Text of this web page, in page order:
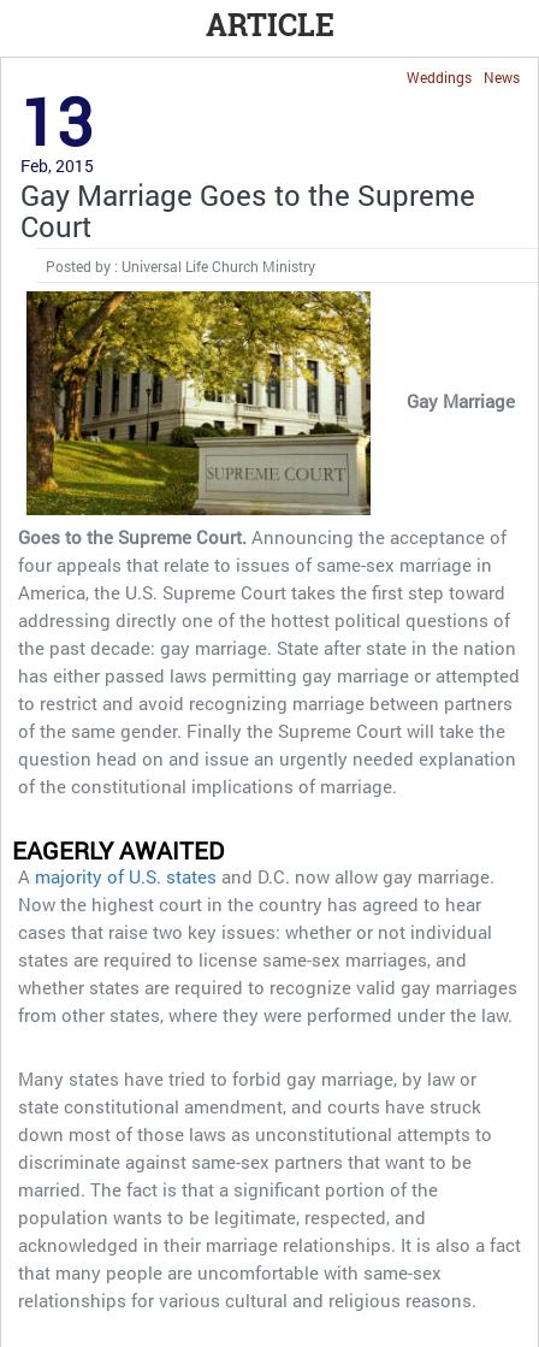
ARTICLE
News
Weddings
13
Feb, 2015
Gay Marriage Goes to the Supreme
Court
Posted by : Universal Life Church Ministry
Gay Marriage
Goes to the Supreme Court. Announcing the acceptance of
four appeals that relate to issues of same-sex marriage in
America, the U.S. Supreme Court takes the first step toward
addressing directly one of the hottest political questions of
the past decade: gay marriage. State after state in the nation
has either passed laws permitting gay marriage or attempted
to restrict and avoid recognizing marriage between partners
of the same gender. Finally the Supreme Court will take the
question head on and issue an urgently needed explanation
of the constitutional implications of marriage.
EAGERLY AWAITED
A majority of U.S. states and D.C. now allow gay marriage.
Now the highest court in the country has agreed to hear
cases that raise two key issues: whether or not individual
states are required to license same-sex marriages, and
whether states are required to recognize valid gay marriages
from other states, where they were performed under the law.
Many states have tried to forbid gay marriage, by law or
state constitutional amendment, and courts have struck
down most of those laws as unconstitutional attempts to
discriminate against same-sex partners that want to be
married. The fact is that a significant portion of the
population wants to be legitimate, respected, and
acknowledged in their marriage relationships. It is also a fact
that many people are uncomfortable with same-sex
relationships for various cultural and religious reasons.